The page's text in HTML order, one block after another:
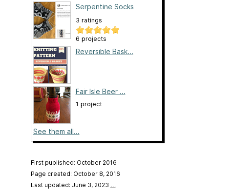
Serpentine Socks
3 ratings
6 projects
Reversible Bask...
Fair Isle Beer ...
1 project
See them all...
First published: October 2016
Page created: October 8, 2016
Last updated: June 3, 2023 …